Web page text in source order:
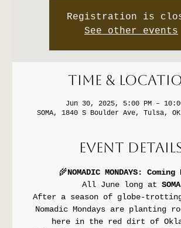
Registration is
See other events
Time &
Jun 30, 2025, 5:00 PM –
SOMA, 1840 S Boulder Ave, Tulsa,
Event
🌾NOMADIC MONDAYS: Coming
All June long at SOMA
After a season of globe-
Nomadic Mondays are planting
here in the red dirt of